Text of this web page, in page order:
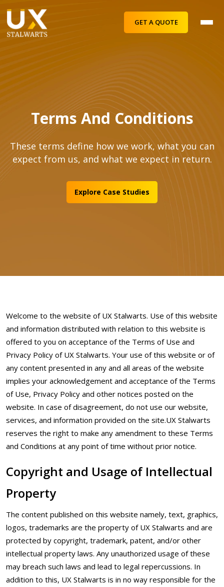
GET A QUOTE
Terms And Conditions
These terms define how we work, what you can
expect from us, and what we expect in return.
Explore Case Studies
Welcome to the website of UX Stalwarts. Use of this website
and information distributed with relation to this website is
offered to you on acceptance of the Terms of Use and
Privacy Policy of UX Stalwarts. Your use of this website or of
any content presented in any and all areas of the website
implies your acknowledgement and acceptance of the Terms
of Use, Privacy Policy and other notices posted on the
website. In case of disagreement, do not use our website,
services, and information provided on the site.UX Stalwarts
reserves the right to make any amendment to these Terms
and Conditions at any point of time without prior notice.
Copyright and Usage of Intellectual
Property
The content published on this website namely, text, graphics,
logos, trademarks are the property of UX Stalwarts and are
protected by copyright, trademark, patent, and/or other
intellectual property laws. Any unauthorized usage of these
may breach such laws and lead to legal repercussions. In
addition to this, UX Stalwarts is in no way responsible for the